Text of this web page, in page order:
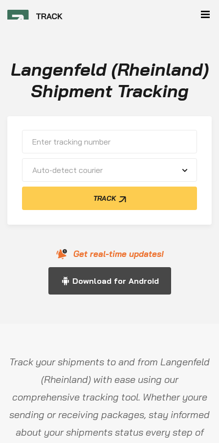
Langenfeld (Rheinland)
Shipment Tracking
Auto-detect courier
TRACK
Get real-time updates!
Download for Android
Track your shipments to and from Langenfeld
(Rheinland) with ease using our
comprehensive tracking tool. Whether youre
sending or receiving packages, stay informed
about your shipments status every step of